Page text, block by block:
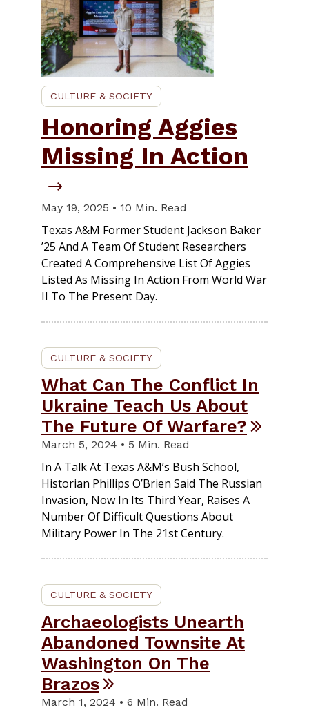
CULTURE & SOCIETY
Honoring Aggies
Missing In Action
May 19, 2025 • 10 Min. Read
Texas A&M Former Student Jackson Baker
’25 And A Team Of Student Researchers
Created A Comprehensive List Of Aggies
Listed As Missing In Action From World War
II To The Present Day.
CULTURE & SOCIETY
What Can The Conflict In
Ukraine Teach Us About
The Future Of Warfare?
March 5, 2024 • 5 Min. Read
In A Talk At Texas A&M’s Bush School,
Historian Phillips O’Brien Said The Russian
Invasion, Now In Its Third Year, Raises A
Number Of Difficult Questions About
Military Power In The 21st Century.
CULTURE & SOCIETY
Archaeologists Unearth
Abandoned Townsite At
Washington On The
Brazos
March 1, 2024 • 6 Min. Read